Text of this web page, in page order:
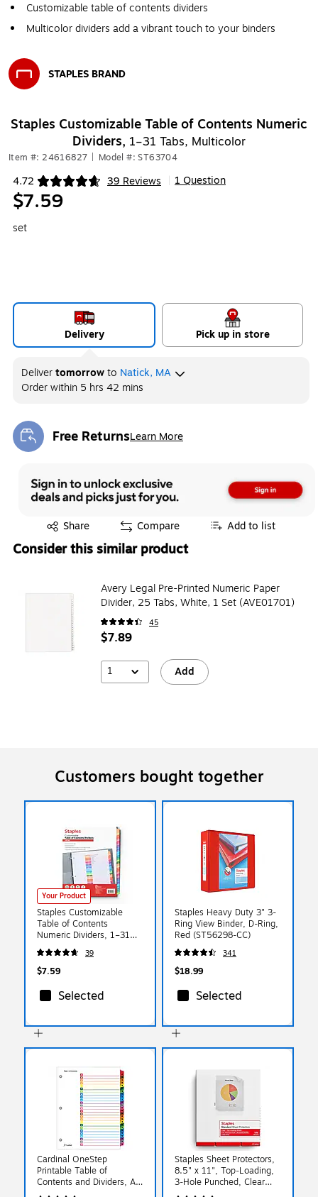
Customizable table of contents dividers
Multicolor dividers add a vibrant touch to your binders
STAPLES BRAND
Staples Customizable Table of Contents Numeric
Dividers, 1–31 Tabs, Multicolor
Item #: 24616827 Model #: ST63704
4.72 39 Reviews
Exited tooltip 1 Question
$7.59
set
Delivery Pick up in store
Delivertomorrowto Natick, MA
Order within 5 hrs 42 mins
Free ReturnsLearn More
Exited tooltip
Share
Exited tooltip Compare Add to list
Consider this similar product
Avery Legal Pre-Printed Numeric Paper
Divider, 25 Tabs, White, 1 Set (AVE01701)
45
$7.89
1 Add
Customers bought together
Your Product
Staples Customizable
Table of Contents
Numeric Dividers, 1–31
Tabs, Multicolor
39
$7.59
Selected
Staples Heavy Duty 3" 3-
Ring View Binder, D-Ring,
Red (ST56298-CC)
341
$18.99
Selected
Cardinal OneStep
Printable Table of
Contents and Dividers, A-
Z - 26-Tab, Multicolor,
Staples Sheet Protectors,
8.5" x 11", Top‑Loading,
3‑Hole Punched, Clear
Poly Page Protectors, 2.4